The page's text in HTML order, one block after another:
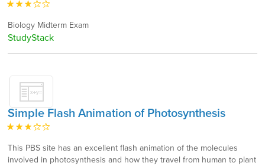
Biology Midterm Exam
StudyStack
Simple Flash Animation of Photosynthesis
This PBS site has an excellent flash animation of the molecules
involved in photosynthesis and how they travel from human to plant